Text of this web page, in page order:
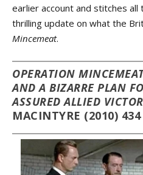
earlier account and stitches
thrilling update on what the
Mincemeat.
OPERATION
AND A BIZARRE PLAN
ASSURED ALLIED
MACINTYRE (2010)